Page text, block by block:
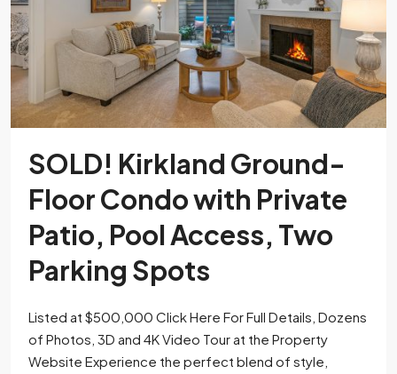
SOLD! Kirkland Ground-
Floor Condo with Private
Patio, Pool Access, Two
Parking Spots
Listed at $500,000 Click Here For Full Details, Dozens
of Photos, 3D and 4K Video Tour at the Property
Website Experience the perfect blend of style,